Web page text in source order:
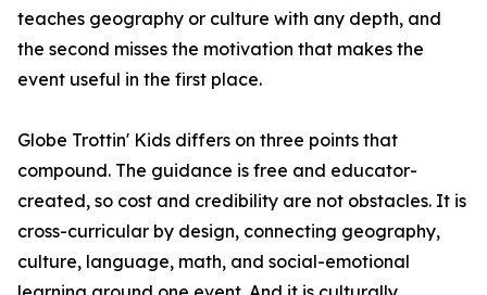
teaches geography or culture with any depth, and
the second misses the motivation that makes the
event useful in the first place.
Globe Trottin' Kids differs on three points that
compound. The guidance is free and educator-
created, so cost and credibility are not obstacles. It is
cross-curricular by design, connecting geography,
culture, language, math, and social-emotional